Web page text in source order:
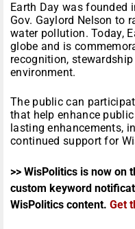
Earth Day was founded
Gov. Gaylord Nelson to
water pollution. Today,
globe and is
recognition,
environment.
The public can
that help enhance
lasting enhancements,
continued support for
>> WisPolitics is now
custom keyword
WisPolitics content. Get